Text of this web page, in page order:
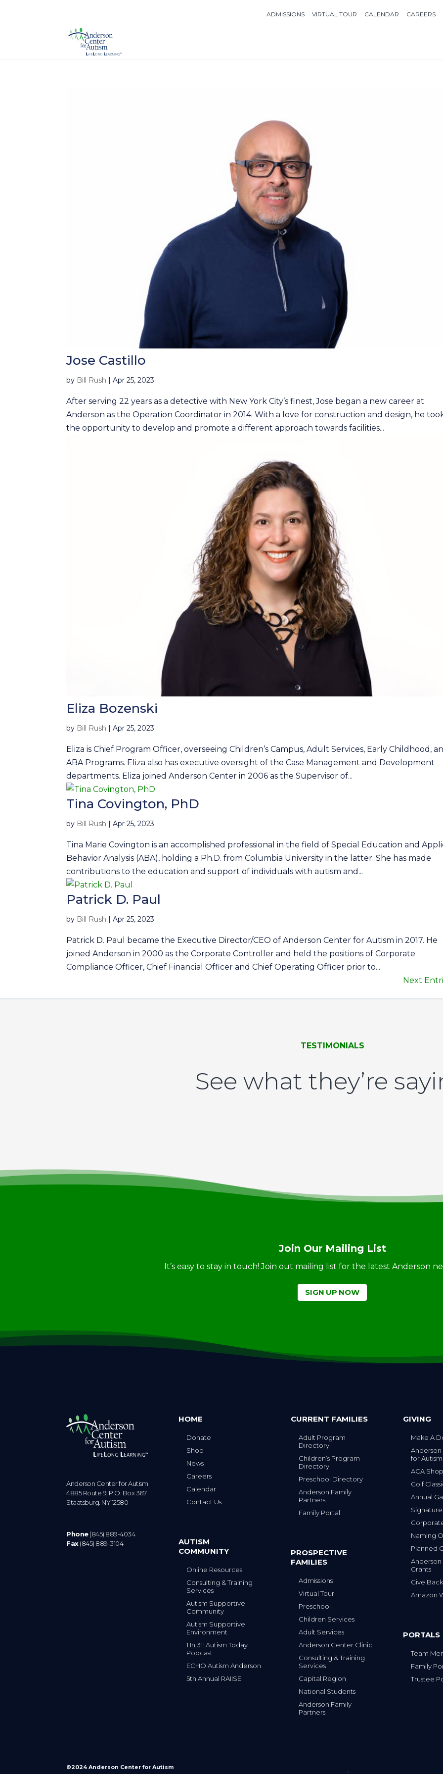
ADMISSIONS VIRTUAL TOUR CALENDAR CAREERS
Jose Castillo
by Bill Rush |Apr 25, 2023
After serving 22 years as a detective with New York City’s finest, Jose began a new career at
Anderson as the Operation Coordinator in 2014. With a love for construction and design, he
the opportunity to develop and promote a different approach towards facilities...
Eliza Bozenski
by Bill Rush |Apr 25, 2023
Eliza is Chief Program Officer, overseeing Children’s Campus, Adult Services, Early Childhood,
ABA Programs. Eliza also has executive oversight of the Case Management and Development
departments. Eliza joined Anderson Center in 2006 as the Supervisor of...
Tina Covington, PhD
by Bill Rush |Apr 25, 2023
Tina Marie Covington is an accomplished professional in the field of Special Education and
Behavior Analysis (ABA), holding a Ph.D. from Columbia University in the latter. She has made
contributions to the education and support of individuals with autism and...
Patrick D. Paul
by Bill Rush |Apr 25, 2023
Patrick D. Paul became the Executive Director/CEO of Anderson Center for Autism in 2017. He
joined Anderson in 2000 as the Corporate Controller and held the positions of Corporate
Compliance Officer, Chief Financial Officer and Chief Operating Officer prior to...
Next
TESTIMONIALS
See what they’re
Join Our Mailing List
It’s easy to stay in touch! Join out mailing list for the latest Anderson
SIGN UP NOW
Anderson Center for Autism
4885 Route 9, P.O. Box 367
Staatsburg. NY 12580
Phone(845) 889-4034
Fax(845) 889-3104
HOME
Donate
Shop
News
Careers
Calendar
Contact Us
AUTISM
COMMUNITY
Online Resources
Consulting & Training
Services
Autism Supportive
Community
Autism Supportive
Environment
1 In 31: Autism Today
Podcast
ECHO Autism Anderson
5th Annual RAIISE
CURRENT FAMILIES
Adult Program
Directory
Children’s Program
Directory
Preschool Directory
Anderson Family
Partners
Family Portal
PROSPECTIVE
FAMILIES
Admissions
Virtual Tour
Preschool
Children Services
Adult Services
Anderson Center Clinic
Consulting & Training
Services
Capital Region
National Students
Anderson Family
Partners
GIVING
Make A
for Autism
ACA Shop
Golf
Annual
Naming
Planned
Grants
Give Back
Amazon
PORTALS
Team
Family
Trustee
©2024 Anderson Center for Autism